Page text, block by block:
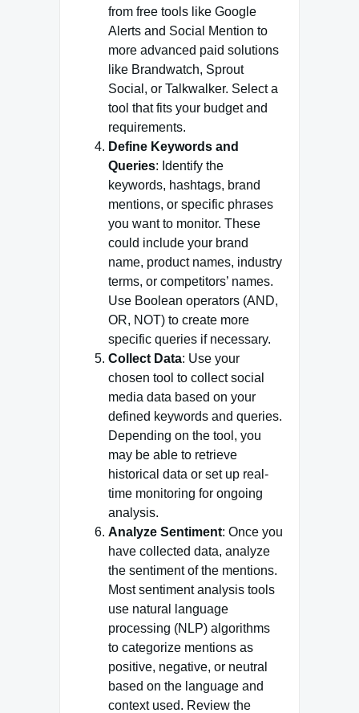
from free tools like Google
Alerts and Social Mention to
more advanced paid solutions
like Brandwatch, Sprout
Social, or Talkwalker. Select a
tool that fits your budget and
requirements.
Define Keywords and
Queries: Identify the
keywords, hashtags, brand
mentions, or specific phrases
you want to monitor. These
could include your brand
name, product names, industry
terms, or competitors’ names.
Use Boolean operators (AND,
OR, NOT) to create more
specific queries if necessary.
Collect Data: Use your
chosen tool to collect social
media data based on your
defined keywords and queries.
Depending on the tool, you
may be able to retrieve
historical data or set up real-
time monitoring for ongoing
analysis.
Analyze Sentiment: Once you
have collected data, analyze
the sentiment of the mentions.
Most sentiment analysis tools
use natural language
processing (NLP) algorithms
to categorize mentions as
positive, negative, or neutral
based on the language and
context used. Review the